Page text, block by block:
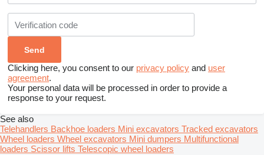
Clicking here, you consent to our privacy policy and user
agreement.
Your personal data will be processed in order to provide a
response to your request.
See also
Telehandlers Backhoe loaders Mini excavators Tracked excavators
Wheel loaders Wheel excavators Mini dumpers Multifunctional
loaders Scissor lifts Telescopic wheel loaders